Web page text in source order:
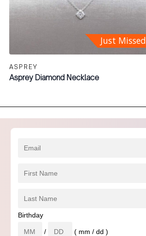
Just Missed
ASPREY
Asprey Diamond Necklace
Birthday
/ ( mm / dd )